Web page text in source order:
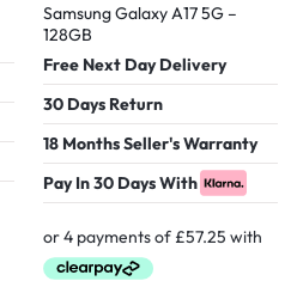
Samsung Galaxy A17 5G –
128GB
Free Next Day Delivery
30 Days Return
18 Months Seller's Warranty
Pay In 30 Days With